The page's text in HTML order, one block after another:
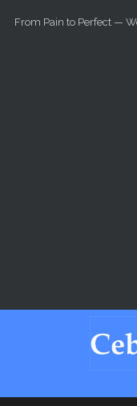
From Pain to Perfect —